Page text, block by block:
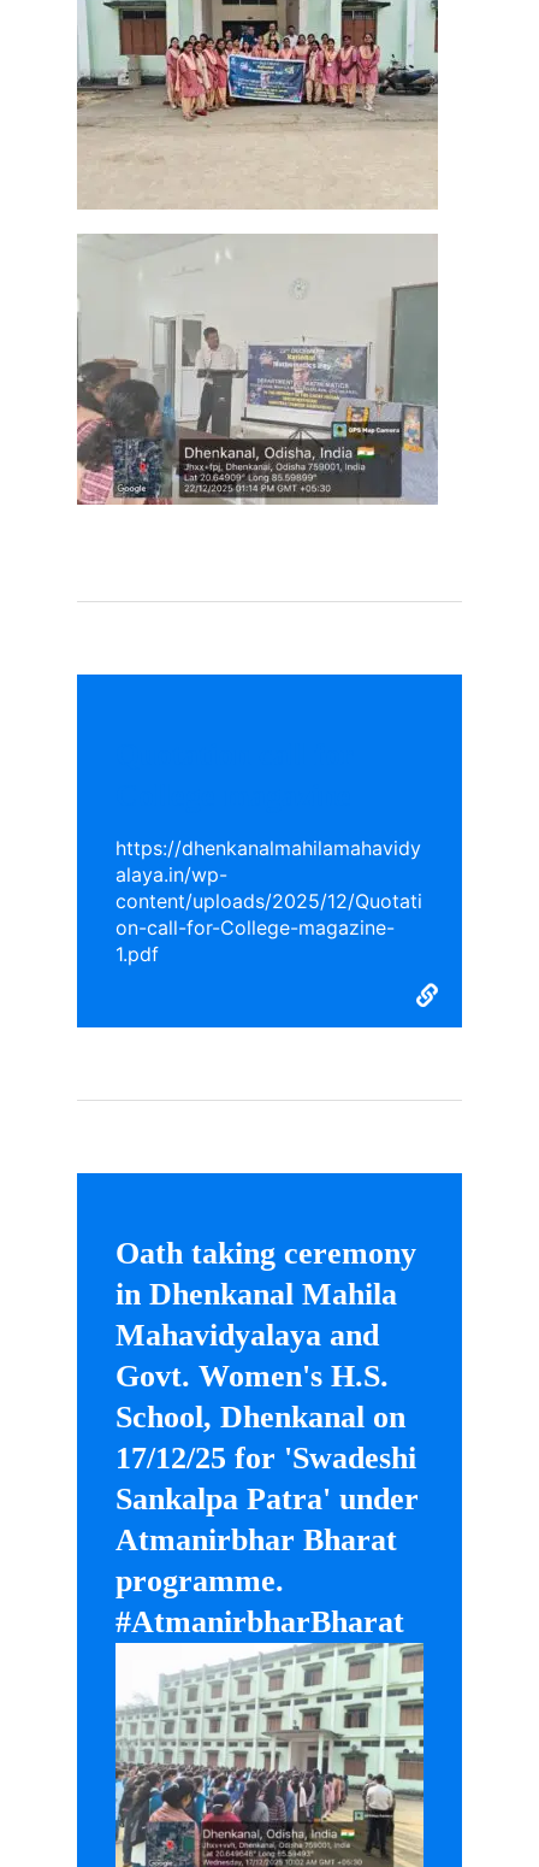
https://dhenkanalmahilamahavidy
alaya.in/wp-
content/uploads/2025/12/Quotati
on-call-for-College-magazine-
1.pdf
Oath taking ceremony
in Dhenkanal Mahila
Mahavidyalaya and
Govt. Women's H.S.
School, Dhenkanal on
17/12/25 for 'Swadeshi
Sankalpa Patra' under
Atmanirbhar Bharat
programme.
#AtmanirbharBharat